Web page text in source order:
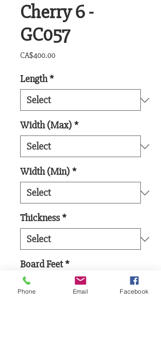
Cherry 6 -
GC057
CA$400.00Price
Length *
Width (Max) *
Width (Min) *
Thickness *
Board Feet *
Phone Email Facebook